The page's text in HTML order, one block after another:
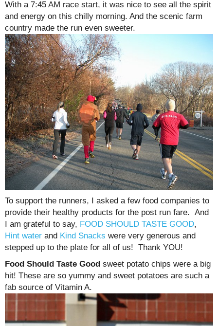
With a 7:45 AM race start, it was nice to see all the spirit
and energy on this chilly morning. And the scenic farm
country made the run even sweeter.
To support the runners, I asked a few food companies to
provide their healthy products for the post run fare. And
I am grateful to say, FOOD SHOULD TASTE GOOD,
Hint water and Kind Snacks were very generous and
stepped up to the plate for all of us! Thank YOU!
Food Should Taste Good sweet potato chips were a big
hit! These are so yummy and sweet potatoes are such a
fab source of Vitamin A.